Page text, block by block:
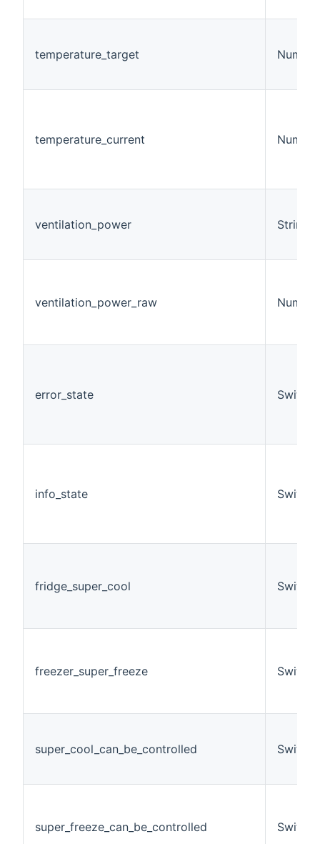
temperature_target Number
temperature_current Number
ventilation_power String
ventilation_power_raw Number
error_state Switch
info_state Switch
fridge_super_cool Switch
freezer_super_freeze Switch
super_cool_can_be_controlled Switch
super_freeze_can_be_controlled Switch